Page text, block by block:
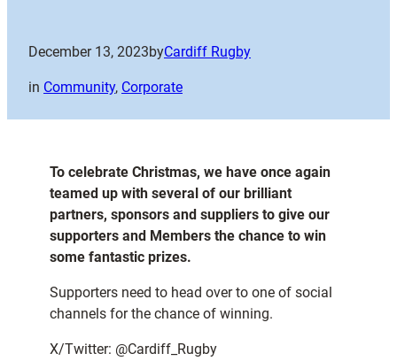
December 13, 2023byCardiff Rugby
in Community, Corporate
To celebrate Christmas, we have once again
teamed up with several of our brilliant
partners, sponsors and suppliers to give our
supporters and Members the chance to win
some fantastic prizes.
Supporters need to head over to one of social
channels for the chance of winning.
X/Twitter: @Cardiff_Rugby